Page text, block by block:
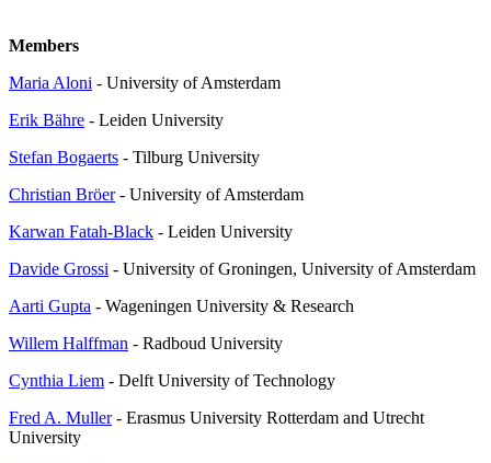
Members
Maria Aloni - University of Amsterdam
Erik Bähre - Leiden University
Stefan Bogaerts - Tilburg University
Christian Bröer- University of Amsterdam
Karwan Fatah-Black - Leiden University
Davide Grossi - University of Groningen, University of Amsterdam
Aarti Gupta - Wageningen University & Research
Willem Halffman - Radboud University
Cynthia Liem - Delft University of Technology
Fred A. Muller- Erasmus University Rotterdam and Utrecht
University